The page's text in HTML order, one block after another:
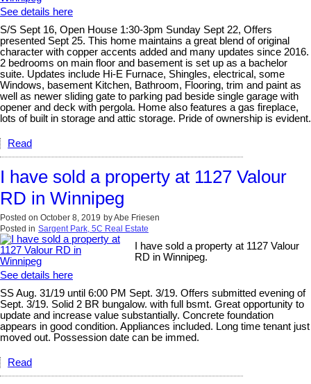
See details here
S/S Sept 16, Open House 1:30-3pm Sunday Sept 22, Offers
presented Sept 25. This home maintains a great blend of original
character with copper accents added and many updates since 2016.
2 bedrooms on main floor and basement is set up as a bachelor
suite. Updates include Hi-E Furnace, Shingles, electrical, some
Windows, basement Kitchen, Bathroom, Flooring, trim and paint as
well as newer sliding gate to parking pad beside single garage with
opener and deck with pergola. Home also features a gas fireplace,
lots of built in storage and attic storage. Pride of ownership is evident.
Read
I have sold a property at 1127 Valour
RD in Winnipeg
Posted on October 8, 2019 byAbe Friesen
Posted in Sargent Park, 5C Real Estate
I have sold a property at 1127 Valour
RD in Winnipeg.
See details here
SS Aug. 31/19 until 6:00 PM Sept. 3/19. Offers submitted evening of
Sept. 3/19. Solid 2 BR bungalow. with full bsmt. Great opportunity to
update and increase value substantially. Concrete foundation
appears in good condition. Appliances included. Long time tenant just
moved out. Possession date can be immed.
Read